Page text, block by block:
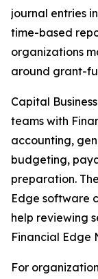
journal entries
time-based
organizations
around grant-
Capital
teams with
accounting,
budgeting,
preparation.
Edge software
help reviewing
Financial Edge
For